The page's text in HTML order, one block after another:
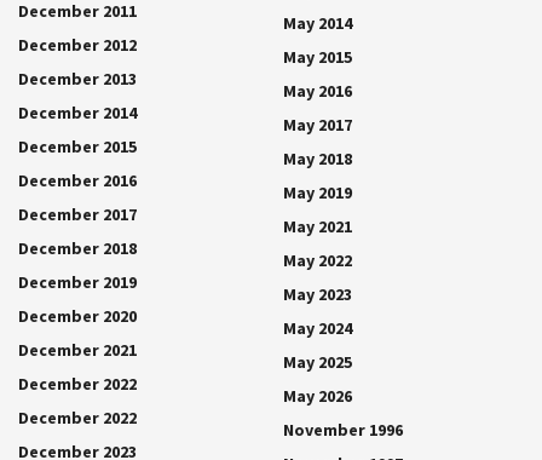
December 2011
December 2012
December 2013
December 2014
December 2015
December 2016
December 2017
December 2018
December 2019
December 2020
December 2021
December 2022
December 2022
December 2023
May 2014
May 2015
May 2016
May 2017
May 2018
May 2019
May 2021
May 2022
May 2023
May 2024
May 2025
May 2026
November 1996